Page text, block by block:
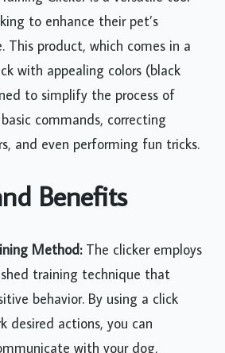
to enhance their pet’s
This product, which comes in a
with appealing colors (black
to simplify the process of
commands, correcting
and even performing fun tricks.
Benefits
Method:The clicker employs
training technique that
behavior. By using a click
desired actions, you can
with your dog,